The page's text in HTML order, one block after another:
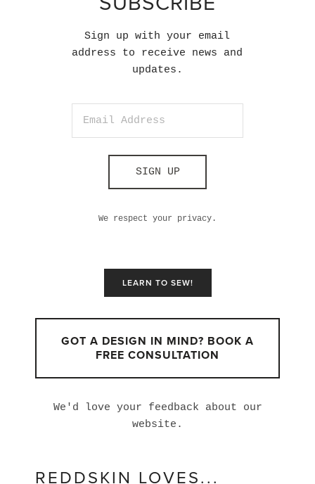
Sign up with your email
address to receive news and
updates.
SIGN UP
We respect your privacy.
LEARN TO SEW!
GOT A DESIGN IN MIND? BOOK A
FREE CONSULTATION
We'd love your feedback about our
website.
REDDSKIN LOVES...